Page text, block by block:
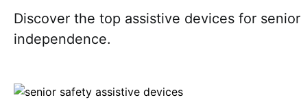
Discover the top assistive devices for
independence.